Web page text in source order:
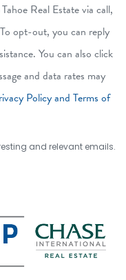
Real Estate via call,
opt-out, you can reply
You can also click
and data rates may
Policy and Terms of
and relevant emails.